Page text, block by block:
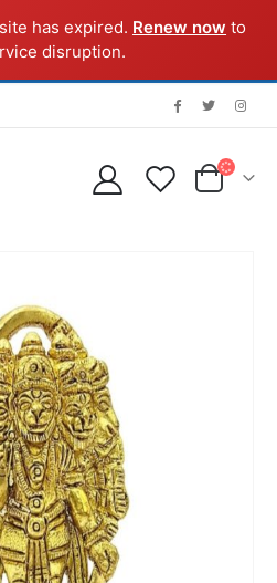
has expired. Renew now to
disruption.